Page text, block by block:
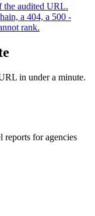
the audited URL.
a 404, a 500 -
rank.
in under a minute.
for agencies